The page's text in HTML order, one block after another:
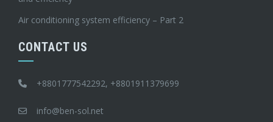
Air conditioning system efficiency – Part 2
CONTACT US
+8801777542292, +8801911379699
info@ben-sol.net